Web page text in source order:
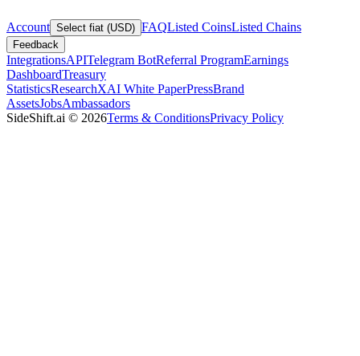
Account Select fiat (USD) FAQListed CoinsListed Chains
Feedback
IntegrationsAPITelegram BotReferral ProgramEarnings
DashboardTreasury
StatisticsResearchXAI White PaperPressBrand
AssetsJobsAmbassadors
SideShift.ai © 2026Terms & ConditionsPrivacy Policy